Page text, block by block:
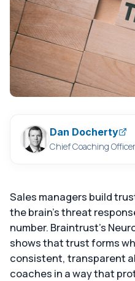
Dan Docherty
Chief Coaching
Sales managers build
the brain's threat
number. Braintrust's
shows that trust forms
consistent, transparent
coaches in a way that